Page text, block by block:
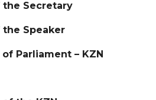
Secretary
Speaker
Parliament – KZN